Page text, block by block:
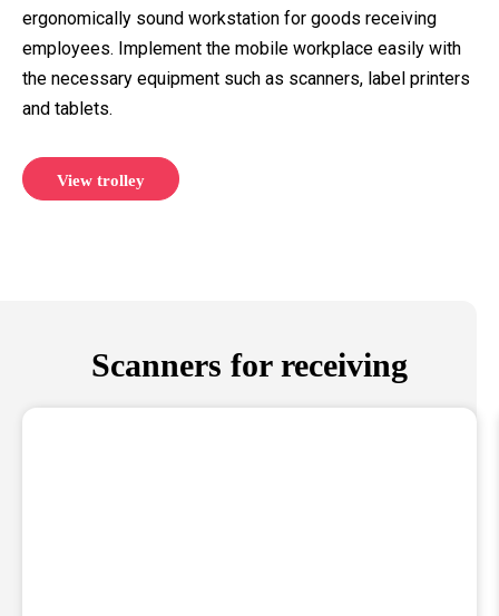
ergonomically sound workstation for goods receiving
employees. Implement the mobile workplace easily with
the necessary equipment such as scanners, label printers
and tablets.
View trolley
Scanners for receiving